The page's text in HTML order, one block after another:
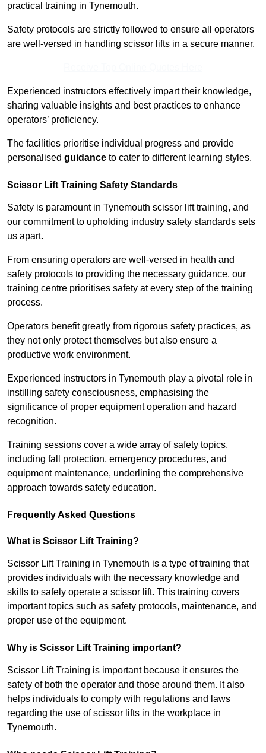
practical training in Tynemouth.
Safety protocols are strictly followed to ensure all operators
are well-versed in handling scissor lifts in a secure manner.
Experienced instructors effectively impart their knowledge,
sharing valuable insights and best practices to enhance
operators’ proficiency.
The facilities prioritise individual progress and provide
personalised guidance to cater to different learning styles.
Scissor Lift Training Safety Standards
Safety is paramount in Tynemouth scissor lift training, and
our commitment to upholding industry safety standards sets
us apart.
From ensuring operators are well-versed in health and
safety protocols to providing the necessary guidance, our
training centre prioritises safety at every step of the training
process.
Operators benefit greatly from rigorous safety practices, as
they not only protect themselves but also ensure a
productive work environment.
Experienced instructors in Tynemouth play a pivotal role in
instilling safety consciousness, emphasising the
significance of proper equipment operation and hazard
recognition.
Training sessions cover a wide array of safety topics,
including fall protection, emergency procedures, and
equipment maintenance, underlining the comprehensive
approach towards safety education.
Frequently Asked Questions
What is Scissor Lift Training?
Scissor Lift Training in Tynemouth is a type of training that
provides individuals with the necessary knowledge and
skills to safely operate a scissor lift. This training covers
important topics such as safety protocols, maintenance, and
proper use of the equipment.
Why is Scissor Lift Training important?
Scissor Lift Training is important because it ensures the
safety of both the operator and those around them. It also
helps individuals to comply with regulations and laws
regarding the use of scissor lifts in the workplace in
Tynemouth.